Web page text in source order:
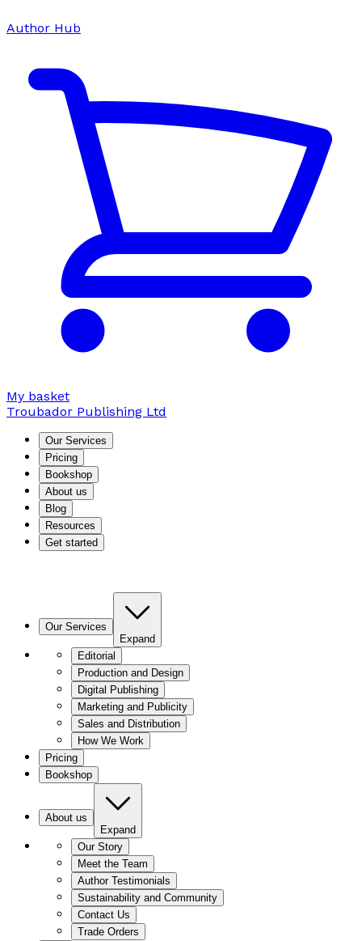
Author Hub
My basket
Troubador Publishing Ltd
Our Services
Pricing
Bookshop
About us
Blog
Resources
Get started
Our Services
Expand
Editorial
Production and Design
Digital Publishing
Marketing and Publicity
Sales and Distribution
How We Work
Pricing
Bookshop
About us
Expand
Our Story
Meet the Team
Author Testimonials
Sustainability and Community
Contact Us
Trade Orders